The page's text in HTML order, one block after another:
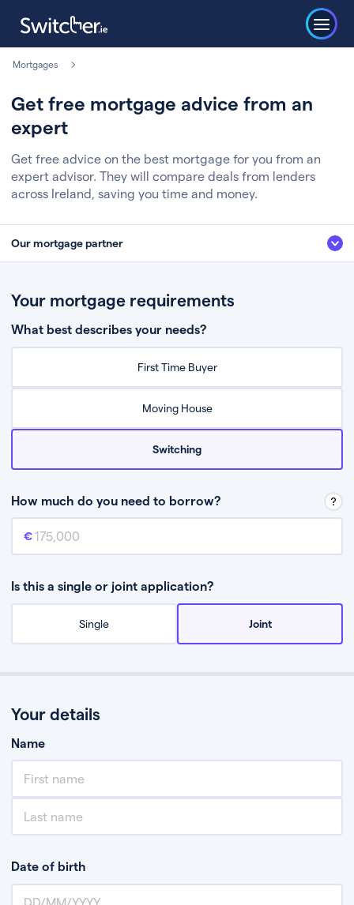
Mortgages
Get free mortgage advice from an
expert
Get free advice on the best mortgage for you from an
expert advisor. They will compare deals from lenders
across Ireland, saving you time and money.
Our mortgage partner
Fill in a few quick details about your situation
Chat to an expert who’ll assess your needs
Your mortgage requirements
What best describes your needs?
First Time Buyer
Moving House
Switching
How much do you need to borrow?
Mortgage amount
Is this a single or joint application?
Single Joint
Your details
Name
Date of birth